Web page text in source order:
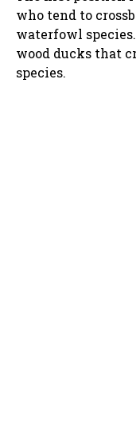
who tend to
waterfowl
wood ducks that
species.